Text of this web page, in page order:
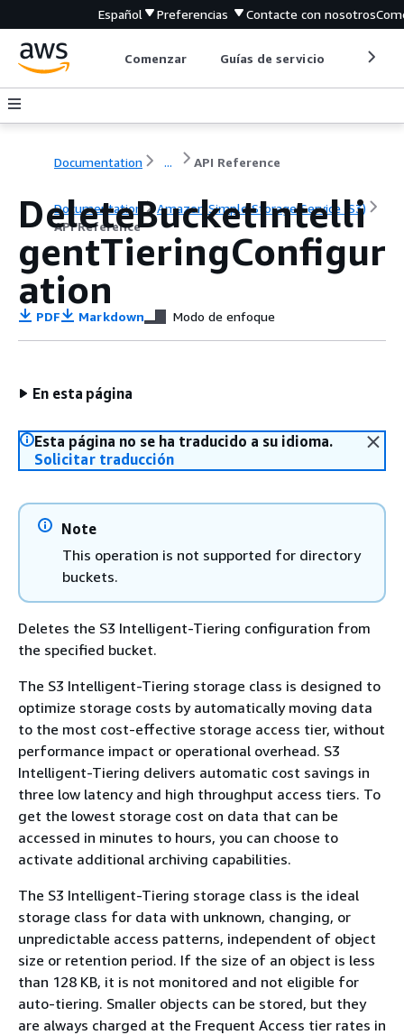
Español Preferencias Contacte con nosotros
Comenzar Guías de servicio
Documentation ... API Reference
Documentation
Amazon Simple Storage Service (S3)
API Reference
DeleteBucketIntelli
gentTieringConfigur
ation
PDF Markdown Modo de enfoque
En esta página
Esta página no se ha traducido a su idioma.
Solicitar traducción
Note
This operation is not supported for directory
buckets.
Deletes the S3 Intelligent-Tiering configuration from
the specified bucket.
The S3 Intelligent-Tiering storage class is designed to
optimize storage costs by automatically moving data
to the most cost-effective storage access tier, without
performance impact or operational overhead. S3
Intelligent-Tiering delivers automatic cost savings in
three low latency and high throughput access tiers. To
get the lowest storage cost on data that can be
accessed in minutes to hours, you can choose to
activate additional archiving capabilities.
The S3 Intelligent-Tiering storage class is the ideal
storage class for data with unknown, changing, or
unpredictable access patterns, independent of object
size or retention period. If the size of an object is less
than 128 KB, it is not monitored and not eligible for
auto-tiering. Smaller objects can be stored, but they
are always charged at the Frequent Access tier rates in